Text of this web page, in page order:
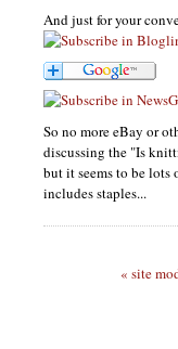
And just for your
So no more eBay or
discussing the "Is
but it seems to be lots
includes staples...
« site